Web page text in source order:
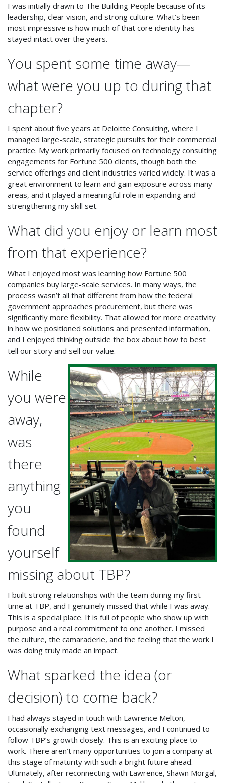
I was initially drawn to The Building People because of its
leadership, clear vision, and strong culture. What’s been
most impressive is how much of that core identity has
stayed intact over the years.
You spent some time away—
what were you up to during that
chapter?
I spent about five years at Deloitte Consulting, where I
managed large-scale, strategic pursuits for their commercial
practice. My work primarily focused on technology consulting
engagements for Fortune 500 clients, though both the
service offerings and client industries varied widely. It was a
great environment to learn and gain exposure across many
areas, and it played a meaningful role in expanding and
strengthening my skill set.
What did you enjoy or learn most
from that experience?
What I enjoyed most was learning how Fortune 500
companies buy large-scale services. In many ways, the
process wasn’t all that different from how the federal
government approaches procurement, but there was
significantly more flexibility. That allowed for more creativity
in how we positioned solutions and presented information,
and I enjoyed thinking outside the box about how to best
tell our story and sell our value.
While
you were
away,
was
there
anything
you
found
yourself
missing about TBP?
I built strong relationships with the team during my first
time at TBP, and I genuinely missed that while I was away.
This is a special place. It is full of people who show up with
purpose and a real commitment to one another. I missed
the culture, the camaraderie, and the feeling that the work I
was doing truly made an impact.
What sparked the idea (or
decision) to come back?
I had always stayed in touch with Lawrence Melton,
occasionally exchanging text messages, and I continued to
follow TBP’s growth closely. This is an exciting place to
work. There aren’t many opportunities to join a company at
this stage of maturity with such a bright future ahead.
Ultimately, after reconnecting with Lawrence, Shawn Morgal,